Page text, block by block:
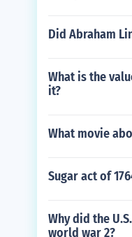
Did Abraham
What is the
it?
What movie
Sugar act of
Why did the
world war 2?